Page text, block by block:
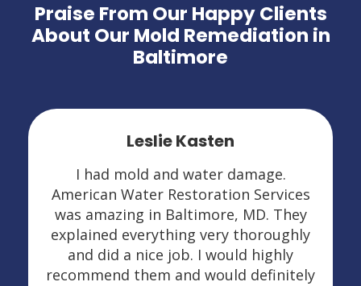
Praise From Our Happy Clients
About Our Mold Remediation in
Baltimore
Leslie Kasten
I had mold and water damage.
American Water Restoration Services
was amazing in Baltimore, MD. They
explained everything very thoroughly
and did a nice job. I would highly
recommend them and would definitely